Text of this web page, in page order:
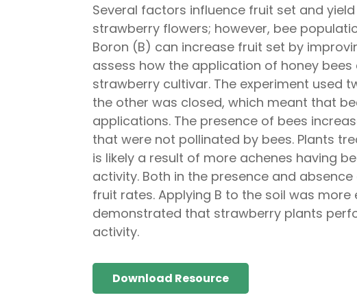
Several factors influence fruit set and
strawberry flowers; however, bee
Boron (B) can increase fruit set by
assess how the application of honey
strawberry cultivar. The experiment used
the other was closed, which meant that
applications. The presence of bees
that were not pollinated by bees. Plants
is likely a result of more achenes having
activity. Both in the presence and
fruit rates. Applying B to the soil was
demonstrated that strawberry plants
activity.
Download Resource